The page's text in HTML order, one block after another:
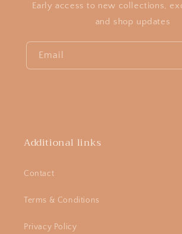
Early access to new collections,
and shop updates
Email
Additional links
Contact
Terms & Conditions
Privacy Policy